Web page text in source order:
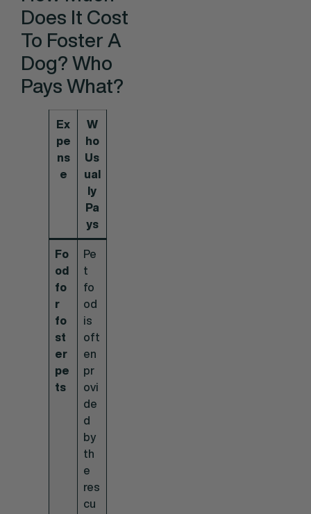
Does It Cost
To Foster A
Dog? Who
Pays What?
Ex
pe
ns
e
W
ho
Us
ual
ly
Pa
ys
Fo
od
fo
r
fo
st
er
pe
ts
Pe
t
fo
od
is
oft
en
pr
ovi
de
d
by
th
e
res
cu